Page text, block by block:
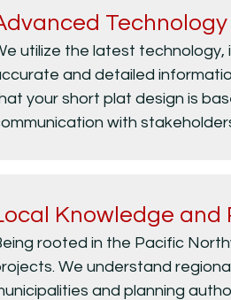
Technology
utilize the latest technology,
and detailed
your short plat design is
with
Knowledge and
rooted in the Pacific
We understand
and planning